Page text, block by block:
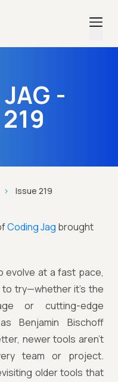
-
Issue 219
Coding Jag brought
evolve at a fast pace,
to try—whether it’s the
or cutting-edge
Benjamin Bischoff
newer tools aren’t
team or project.
older tools that